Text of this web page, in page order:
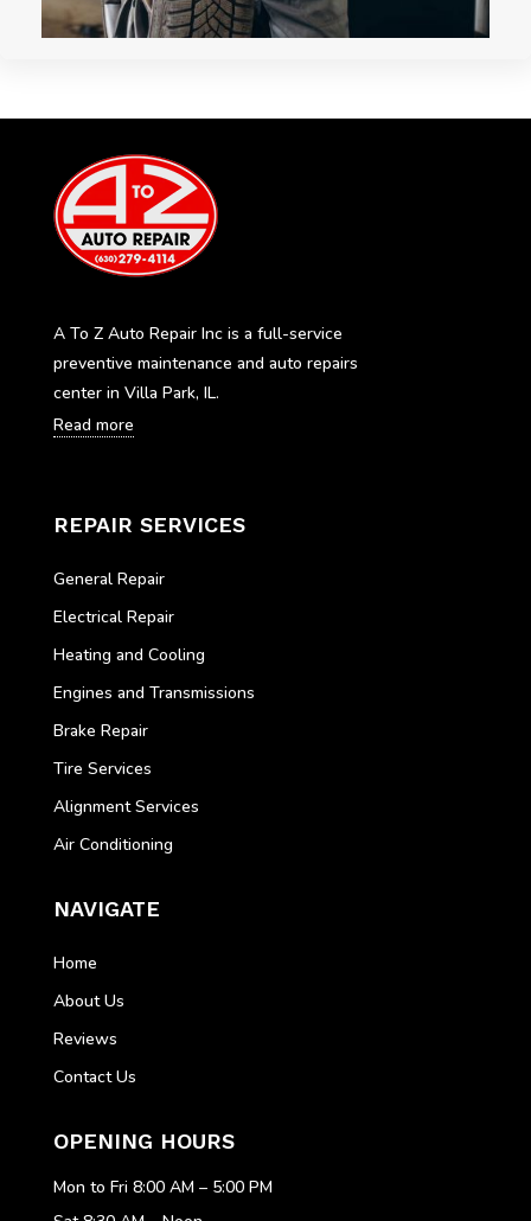
A To Z Auto Repair Inc is a full-service
preventive maintenance and auto repairs
center in Villa Park, IL.
Read more
REPAIR SERVICES
General Repair
Electrical Repair
Heating and Cooling
Engines and Transmissions
Brake Repair
Tire Services
Alignment Services
Air Conditioning
NAVIGATE
Home
About Us
Reviews
Contact Us
OPENING HOURS
Mon to Fri 8:00 AM – 5:00 PM